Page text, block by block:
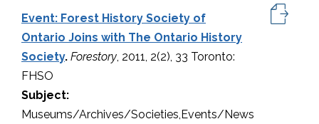
Event: Forest History Society of
Ontario Joins with The Ontario History
Society. Forestory, 2011, 2(2), 33 Toronto:
FHSO
Subject:
Museums/Archives/Societies,Events/News